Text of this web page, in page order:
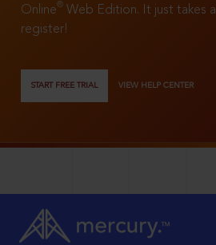
Online®
Web Edition. It just takes
register!
START FREE TRIAL VIEW HELP CENTER